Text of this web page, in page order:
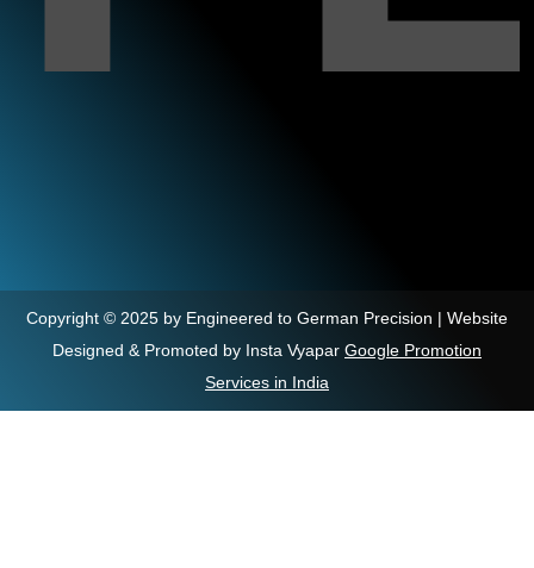
Copyright © 2025 by Engineered to German Precision | Website
Designed & Promoted by Insta Vyapar Google Promotion
Services in India